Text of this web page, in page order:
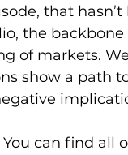
that
the
of markets.
show a path
can find all